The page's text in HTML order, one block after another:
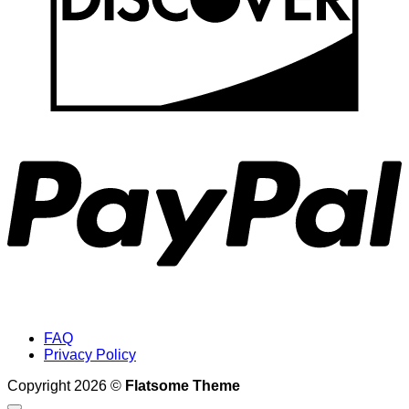
FAQ
Privacy Policy
Copyright 2026 © Flatsome Theme